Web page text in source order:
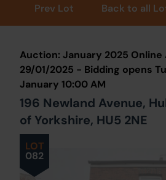
Buy
Our
Prev Lot Back to all
LOT
082
Auction: January 2025 Online
29/01/2025 - Bidding opens
January 10:00 AM
196 Newland Avenue,
of Yorkshire, HU5 2NE